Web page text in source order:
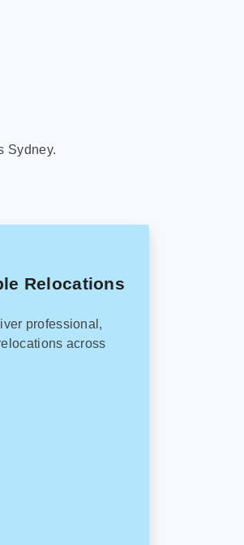
Sydney.
Relocations
professional,
across